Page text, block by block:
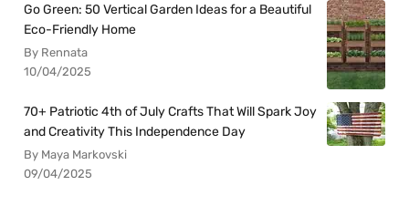
Go Green: 50 Vertical Garden Ideas for a Beautiful
Eco-Friendly Home
By Rennata
10/04/2025
70+ Patriotic 4th of July Crafts That Will Spark Joy
and Creativity This Independence Day
By Maya Markovski
09/04/2025